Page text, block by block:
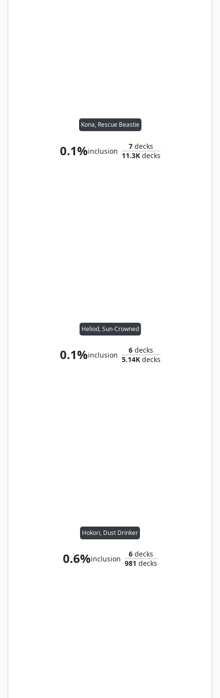
Kona, Rescue Beastie
0.1%inclusion
7 decks
11.3Kdecks
Heliod, Sun-Crowned
0.1%inclusion
6 decks
5.14Kdecks
Hokori, Dust Drinker
0.6%inclusion
6 decks
981 decks